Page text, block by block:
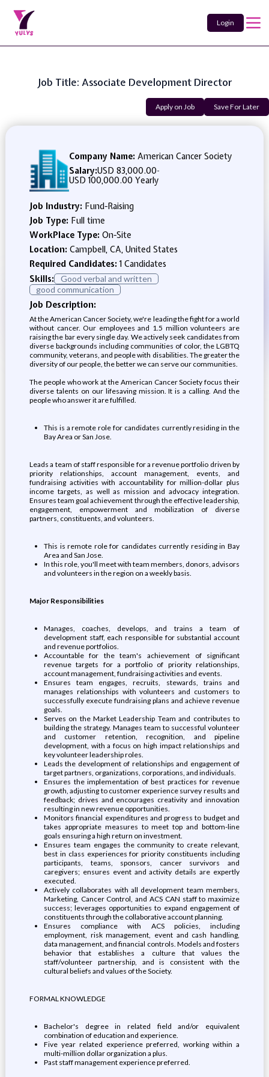
Login
Job Title: Associate Development Director
Apply on Job Save For Later
Company Name: American Cancer Society
Salary:USD 83,000.00-
USD 100,000.00 Yearly
Job Industry: Fund-Raising
Job Type: Full time
WorkPlace Type: On-Site
Location: Campbell, CA, United States
Required Candidates:1 Candidates
Skills:
Good verbal and written
good communication
Job Description:
At the American Cancer Society, we're leading the fight for a world
without cancer. Our employees and 1.5 million volunteers are
raising the bar every single day. We actively seek candidates from
diverse backgrounds including communities of color, the LGBTQ
community, veterans, and people with disabilities. The greater the
diversity of our people, the better we can serve our communities.
The people who work at the American Cancer Society focus their
diverse talents on our lifesaving mission. It is a calling. And the
people who answer it are fulfilled.
This is a remote role for candidates currently residing in the
Bay Area or San Jose.
Leads a team of staff responsible for a revenue portfolio driven by
priority relationships, account management, events, and
fundraising activities with accountability for million-dollar plus
income targets, as well as mission and advocacy integration.
Ensures team goal achievement through the effective leadership,
engagement, empowerment and mobilization of diverse
partners, constituents, and volunteers.
This is remote role for candidates currently residing in Bay
Area and San Jose.
In this role, you'll meet with team members, donors, advisors
and volunteers in the region on a weekly basis.
Major Responsibilities
Manages, coaches, develops, and trains a team of
development staff, each responsible for substantial account
and revenue portfolios.
Accountable for the team's achievement of significant
revenue targets for a portfolio of priority relationships,
account management, fundraising activities and events.
Ensures team engages, recruits, stewards, trains and
manages relationships with volunteers and customers to
successfully execute fundraising plans and achieve revenue
goals.
Serves on the Market Leadership Team and contributes to
building the strategy. Manages team to successful volunteer
and customer retention, recognition, and pipeline
development, with a focus on high impact relationships and
key volunteer leadership roles.
Leads the development of relationships and engagement of
target partners, organizations, corporations, and individuals.
Ensures the implementation of best practices for revenue
growth, adjusting to customer experience survey results and
feedback; drives and encourages creativity and innovation
resulting in new revenue opportunities.
Monitors financial expenditures and progress to budget and
takes appropriate measures to meet top and bottom-line
goals ensuring a high return on investment.
Ensures team engages the community to create relevant,
best in class experiences for priority constituents including
participants, teams, sponsors, cancer survivors and
caregivers; ensures event and activity details are expertly
executed.
Actively collaborates with all development team members,
Marketing, Cancer Control, and ACS CAN staff to maximize
success; leverages opportunities to expand engagement of
constituents through the collaborative account planning.
Ensures compliance with ACS policies, including
employment, risk management, event and cash handling,
data management, and financial controls. Models and fosters
behavior that establishes a culture that values the
staff/volunteer partnership, and is consistent with the
cultural beliefs and values of the Society.
FORMAL KNOWLEDGE
Bachelor's degree in related field and/or equivalent
combination of education and experience.
Five year related experience preferred, working within a
multi-million dollar organization a plus.
Past staff management experience preferred.